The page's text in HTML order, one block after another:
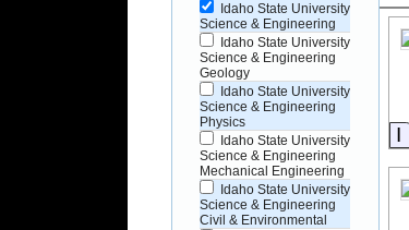
Idaho State University
Science & Engineering
Idaho State University
Science & Engineering
Geology
Idaho State University
Science & Engineering
Physics
Idaho State University
Science & Engineering
Mechanical Engineering
Idaho State University
Science & Engineering
Civil & Environmental